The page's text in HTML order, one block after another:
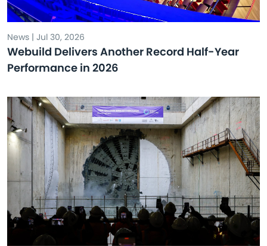
News | Jul 30, 2026
Webuild Delivers Another Record Half-Year
Performance in 2026